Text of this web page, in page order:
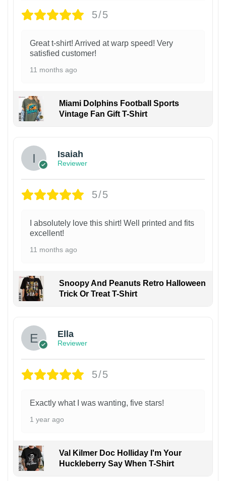
5/5
Great t-shirt! Arrived at warp speed! Very
satisfied customer!
11 months ago
Miami Dolphins Football Sports
Vintage Fan Gift T-Shirt
Isaiah
Reviewer
5/5
I absolutely love this shirt! Well printed and fits
excellent!
11 months ago
Snoopy And Peanuts Retro Halloween
Trick Or Treat T-Shirt
Ella
Reviewer
5/5
Exactly what I was wanting, five stars!
1 year ago
Val Kilmer Doc Holliday I'm Your
Huckleberry Say When T-Shirt